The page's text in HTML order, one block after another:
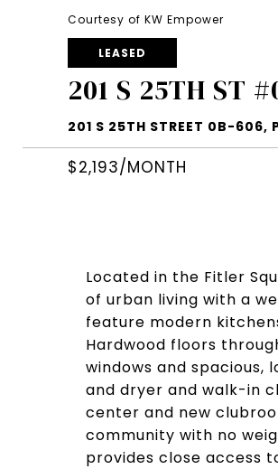
Courtesy of KW Empower
LEASED
201 S 25TH ST
201 S 25TH STREET 0B-606,
$2,193/MONTH
Located in the Fitler
of urban living with a
feature modern
Hardwood floors
windows and
and dryer and walk-in
center and new
community with no
provides close access